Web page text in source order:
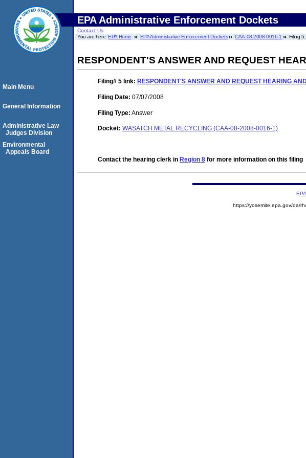
EPA Administrative Enforcement Dockets
Contact Us
You are here:EPA Home EPA Administrative Enforcement Dockets CAA-08-2008-0016-1 Filing
RESPONDENT'S ANSWER AND REQUEST
Filing# 5 link: RESPONDENT'S ANSWER AND REQUEST HEARING
Filing Date: 07/07/2008
Filing Type: Answer
Docket: WASATCH METAL RECYCLING (CAA-08-2008-0016-1)
Contact the hearing clerk in Region 8 for more information on this filing
Main Menu
General Information
Administrative Law
Judges Division
Environmental
Appeals Board
https://yosemite.epa.gov/oa/